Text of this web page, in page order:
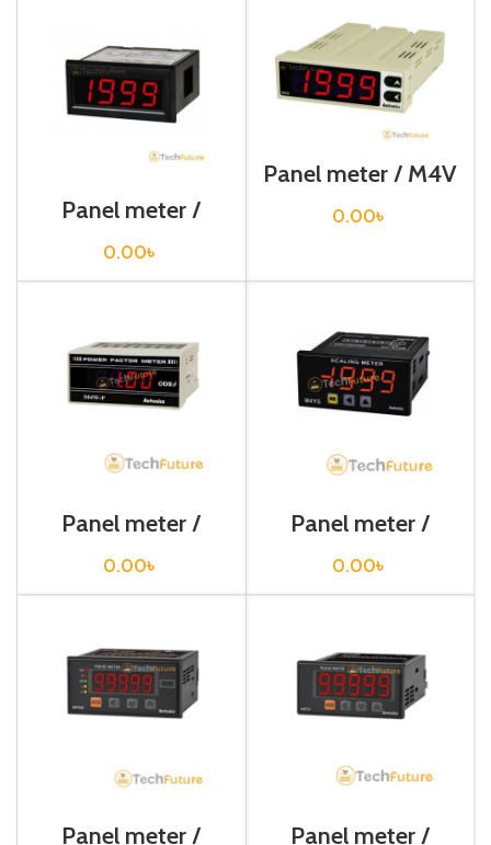
Panel meter /
M4NN-DV-1N
0.00৳
Panel meter / M4V
0.00৳
Panel meter /
M4W-P KW
0.00৳
Panel meter /
M4YS-NA
0.00৳
Panel meter / Panel meter /